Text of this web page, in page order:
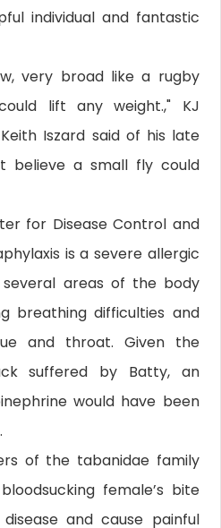
individual and fantastic
very broad like a rugby
lift any weight.," KJ
Iszard said of his late
believe a small fly could
for Disease Control and
is a severe allergic
areas of the body
breathing difficulties and
and throat. Given the
suffered by Batty, an
would have been
of the tabanidae family
female’s bite
and cause painful